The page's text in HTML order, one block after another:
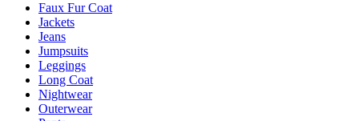
page
Faux Fur Coat
Jackets
Jeans
Jumpsuits
Leggings
Long Coat
Nightwear
Outerwear